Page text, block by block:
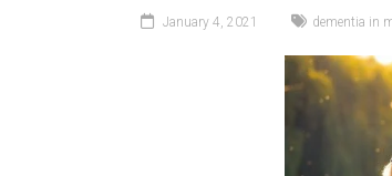
January 4, 2021 dementia in